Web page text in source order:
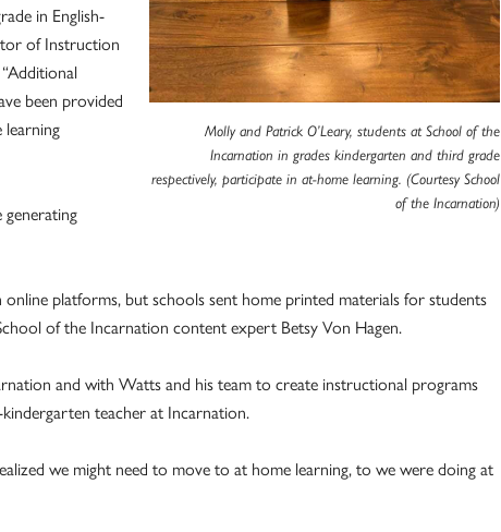
Molly and Patrick O’Leary, students at School of the
Incarnation in grades kindergarten and third grade
respectively, participate in at-home learning. (Courtesy School
of the Incarnation)
in English-
of Instruction
been provided
learning
online platforms, but schools sent home printed materials for students
of the Incarnation content expert Betsy Von Hagen.
and with Watts and his team to create instructional programs
kindergarten teacher at Incarnation.
we might need to move to at home learning, to we were doing at